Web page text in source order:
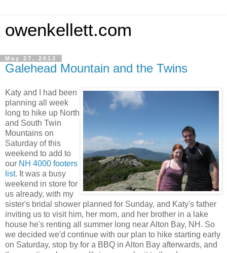
owenkellett.com
May 27, 2012
Galehead Mountain and the Twins
Katy and I had been
planning all week
long to hike up North
and South Twin
Mountains on
Saturday of this
weekend to add to
our NH 4000 footers
list. It was a busy
weekend in store for
us already, with my
sister's bridal shower planned for Sunday, and Katy's father
inviting us to visit him, her mom, and her brother in a lake
house he's renting all summer long near Alton Bay, NH. So
we decided we'd continue with our plan to hike starting early
on Saturday, stop by for a BBQ in Alton Bay afterwards, and